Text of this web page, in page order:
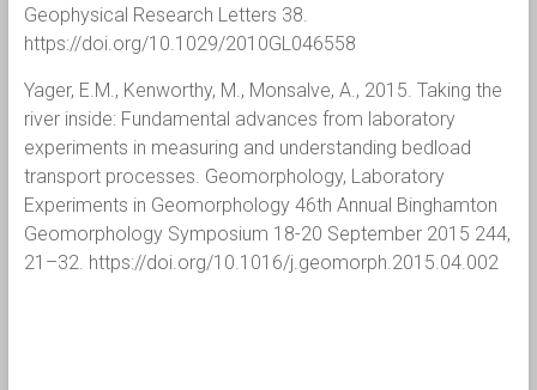
Geophysical Research Letters 38.
https://doi.org/10.1029/2010GL046558
Yager, E.M., Kenworthy, M., Monsalve, A., 2015. Taking the
river inside: Fundamental advances from laboratory
experiments in measuring and understanding bedload
transport processes. Geomorphology, Laboratory
Experiments in Geomorphology 46th Annual Binghamton
Geomorphology Symposium 18-20 September 2015 244,
21–32. https://doi.org/10.1016/j.geomorph.2015.04.002